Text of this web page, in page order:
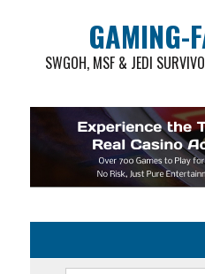
GAMING-
SWGOH, MSF & JEDI